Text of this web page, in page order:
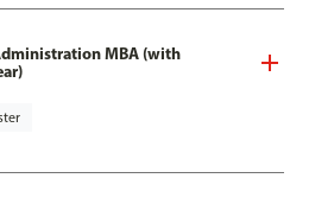
MBA (with